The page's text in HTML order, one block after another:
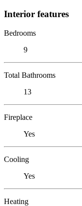
Interior features
Bedrooms
9
Total Bathrooms
13
Fireplace
Yes
Cooling
Yes
Heating